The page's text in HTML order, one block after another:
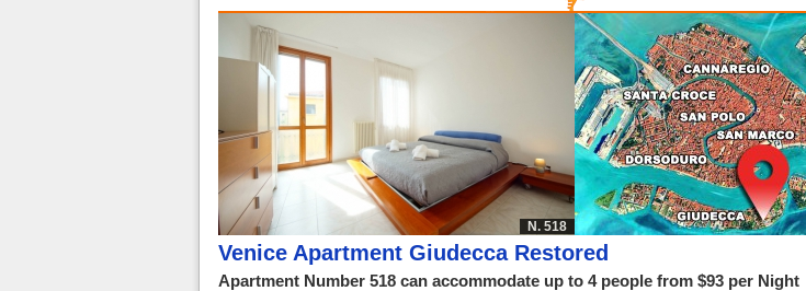
N. 518
Venice Apartment Giudecca Restored
Apartment Number 518 can accommodate up to 4 people from $93 per Night